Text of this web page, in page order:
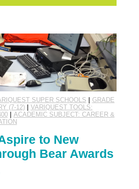
SUPER SCHOOLS | GRADE
(7-12)| VARIQUEST TOOLS:
| ACADEMIC SUBJECT: CAREER &
to New
Bear Awards